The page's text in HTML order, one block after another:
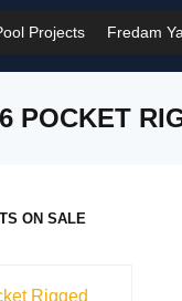
Projects Fredam
POCKET
ON SALE